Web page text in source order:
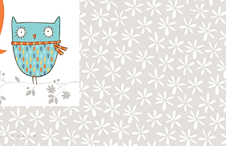
. . . . . .